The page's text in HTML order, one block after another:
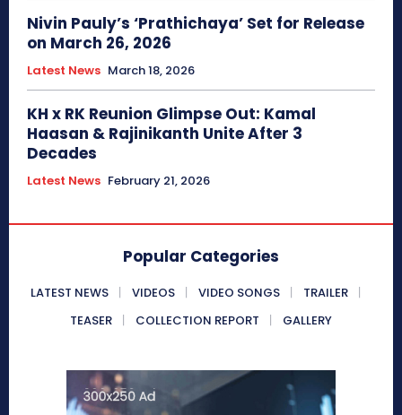
Nivin Pauly’s ‘Prathichaya’ Set for Release
on March 26, 2026
Latest News March 18, 2026
KH x RK Reunion Glimpse Out: Kamal
Haasan & Rajinikanth Unite After 3
Decades
Latest News February 21, 2026
Popular Categories
LATEST NEWS VIDEOS VIDEO SONGS
TRAILER
TEASER
COLLECTION REPORT GALLERY